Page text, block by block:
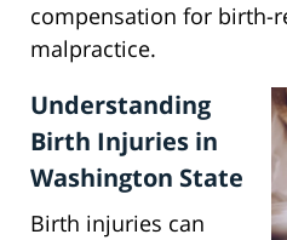
compensation for birth-
malpractice.
Understanding
Birth Injuries in
Washington State
Birth injuries can